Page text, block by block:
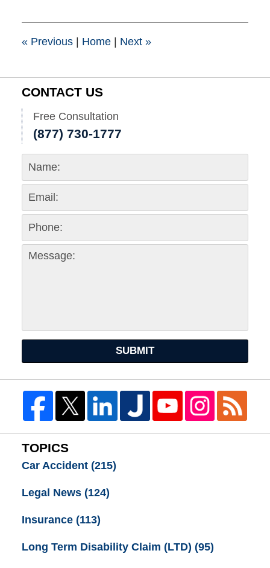
5:03
«Previous | Home | Next »
CONTACT US
Free Consultation
(877) 730-1777
SUBMIT
TOPICS
Car Accident (215)
Legal News (124)
Insurance (113)
Long Term Disability Claim (LTD) (95)